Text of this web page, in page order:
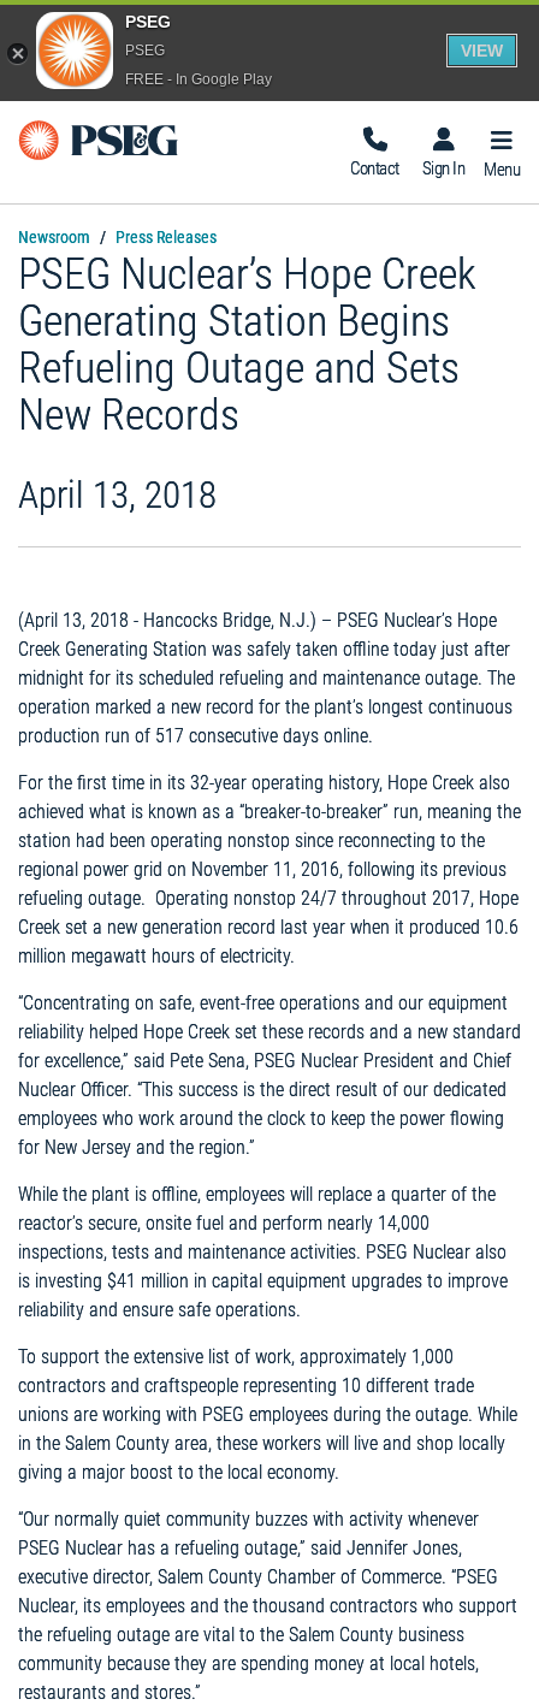
Contact Sign In Menu
Newsroom Press Releases
PSEG Nuclear’s Hope Creek
Generating Station Begins
Refueling Outage and Sets
New Records
April 13, 2018
(April 13, 2018 - Hancocks Bridge, N.J.) – PSEG Nuclear’s Hope
Creek Generating Station was safely taken offline today just after
midnight for its scheduled refueling and maintenance outage. The
operation marked a new record for the plant’s longest continuous
production run of 517 consecutive days online.
For the first time in its 32-year operating history, Hope Creek also
achieved what is known as a “breaker-to-breaker” run, meaning the
station had been operating nonstop since reconnecting to the
regional power grid on November 11, 2016, following its previous
refueling outage. Operating nonstop 24/7 throughout 2017, Hope
Creek set a new generation record last year when it produced 10.6
million megawatt hours of electricity.
“Concentrating on safe, event-free operations and our equipment
reliability helped Hope Creek set these records and a new standard
for excellence,” said Pete Sena, PSEG Nuclear President and Chief
Nuclear Officer. “This success is the direct result of our dedicated
employees who work around the clock to keep the power flowing
for New Jersey and the region.”
While the plant is offline, employees will replace a quarter of the
reactor’s secure, onsite fuel and perform nearly 14,000
inspections, tests and maintenance activities. PSEG Nuclear also
is investing $41 million in capital equipment upgrades to improve
reliability and ensure safe operations.
To support the extensive list of work, approximately 1,000
contractors and craftspeople representing 10 different trade
unions are working with PSEG employees during the outage. While
in the Salem County area, these workers will live and shop locally
giving a major boost to the local economy.
“Our normally quiet community buzzes with activity whenever
PSEG Nuclear has a refueling outage,” said Jennifer Jones,
executive director, Salem County Chamber of Commerce. “PSEG
Nuclear, its employees and the thousand contractors who support
the refueling outage are vital to the Salem County business
community because they are spending money at local hotels,
restaurants and stores.”
PSEG
PSEG
FREE - In Google Play
VIEW